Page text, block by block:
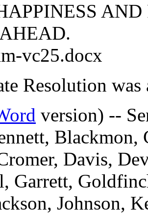
vc25.docx
Resolution was
version) --
Blackmon,
Davis,
Garrett,
Johnson,